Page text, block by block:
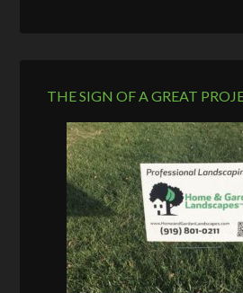
THE SIGN OF A GREAT